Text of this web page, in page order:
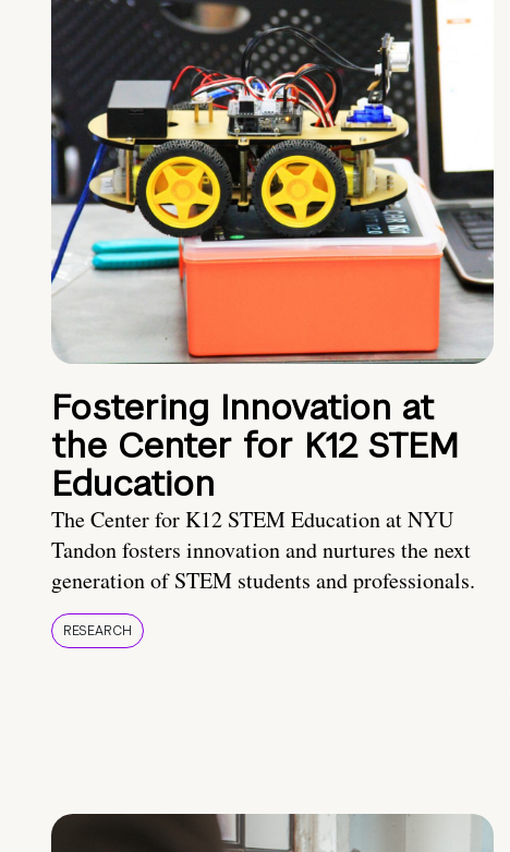
Fostering Innovation at
the Center for K12 STEM
Education
The Center for K12 STEM Education at NYU
Tandon fosters innovation and nurtures the next
generation of STEM students and professionals.
RESEARCH